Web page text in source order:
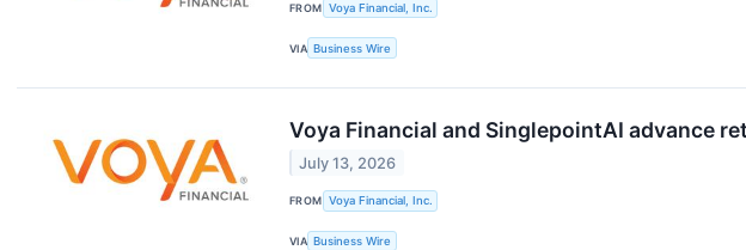
FROM Voya Financial, Inc.
VIA Business Wire
Voya Financial and SinglepointAI advance
July 13, 2026
FROM Voya Financial, Inc.
VIA Business Wire